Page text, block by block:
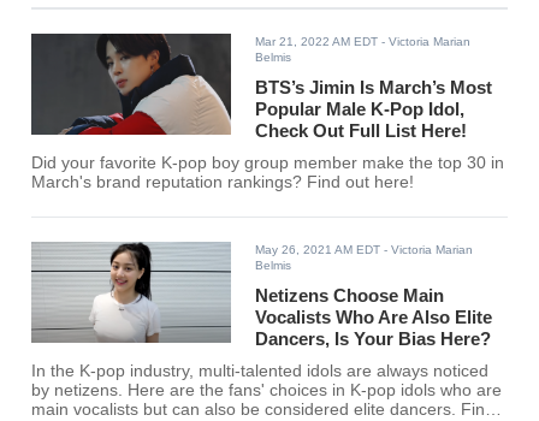
Mar 21, 2022 AM EDT - Victoria Marian
Belmis
BTS’s Jimin Is March’s Most
Popular Male K-Pop Idol,
Check Out Full List Here!
Did your favorite K-pop boy group member make the top 30 in
March's brand reputation rankings? Find out here!
May 26, 2021 AM EDT - Victoria Marian
Belmis
Netizens Choose Main
Vocalists Who Are Also Elite
Dancers, Is Your Bias Here?
In the K-pop industry, multi-talented idols are always noticed
by netizens. Here are the fans' choices in K-pop idols who are
main vocalists but can also be considered elite dancers. Find